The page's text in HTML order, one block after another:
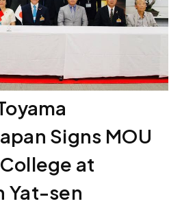
Signs MOU
at
Yat-sen